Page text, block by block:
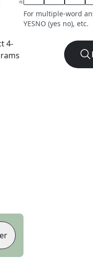
4-
For multiple-word
YESNO (yes no), etc.